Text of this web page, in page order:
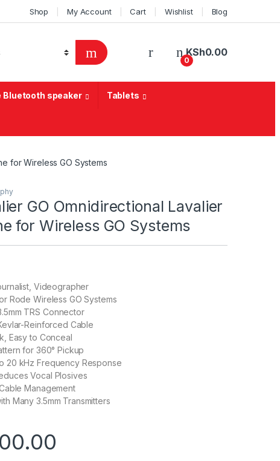
Shop My Account Cart Wishlist Blog
0
KSh0.00
Bluetooth speaker Tablets
for Wireless GO Systems
GO Omnidirectional Lavalier
for Wireless GO Systems
Videographer
Rode Wireless GO Systems
TRS Connector
Reinforced Cable
Easy to Conceal
for 360° Pickup
20 kHz Frequency Response
Vocal Plosives
Management
Many 3.5mm Transmitters